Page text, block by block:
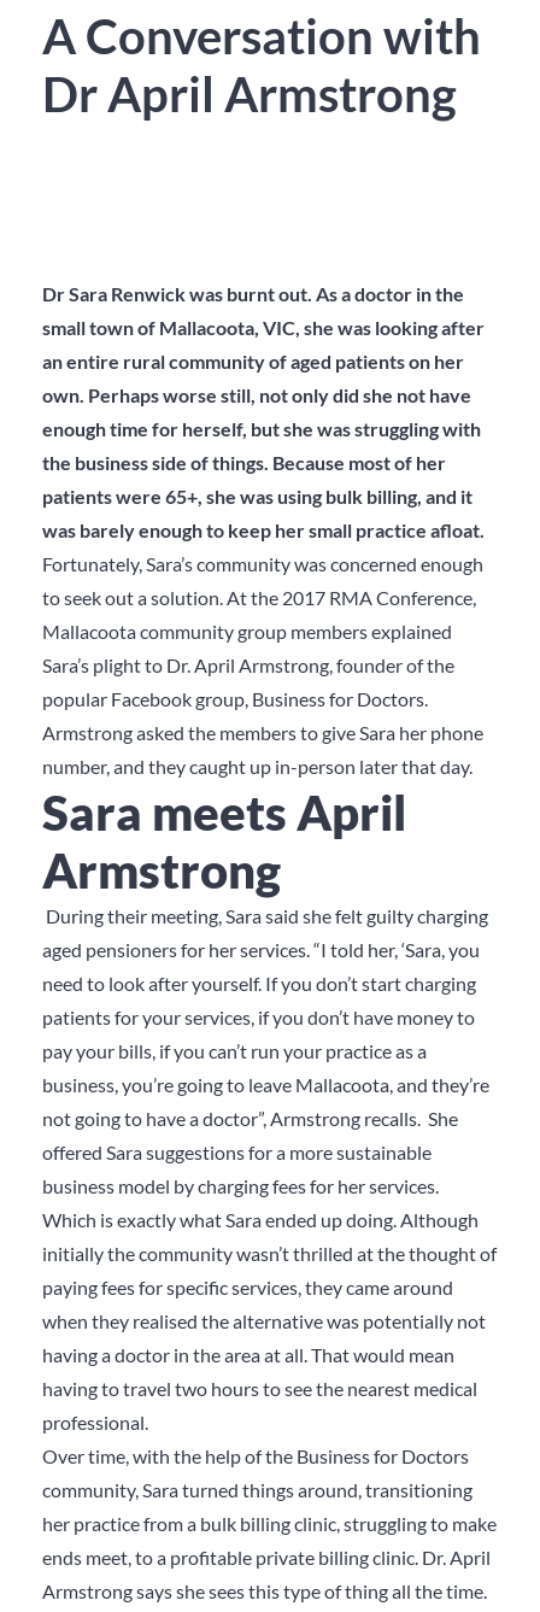
A Conversation with
Dr April Armstrong
Dr Sara Renwick was burnt out. As a doctor in the
small town of Mallacoota, VIC, she was looking after
an entire rural community of aged patients on her
own. Perhaps worse still, not only did she not have
enough time for herself, but she was struggling with
the business side of things. Because most of her
patients were 65+, she was using bulk billing, and it
was barely enough to keep her small practice afloat.
Fortunately, Sara’s community was concerned enough
to seek out a solution. At the 2017 RMA Conference,
Mallacoota community group members explained
Sara’s plight to Dr. April Armstrong, founder of the
popular Facebook group, Business for Doctors.
Armstrong asked the members to give Sara her phone
number, and they caught up in-person later that day.
Sara meets April
Armstrong
During their meeting, Sara said she felt guilty charging
aged pensioners for her services. “I told her, ‘Sara, you
need to look after yourself. If you don’t start charging
patients for your services, if you don’t have money to
pay your bills, if you can’t run your practice as a
business, you’re going to leave Mallacoota, and they’re
not going to have a doctor”, Armstrong recalls. She
offered Sara suggestions for a more sustainable
business model by charging fees for her services.
Which is exactly what Sara ended up doing. Although
initially the community wasn’t thrilled at the thought of
paying fees for specific services, they came around
when they realised the alternative was potentially not
having a doctor in the area at all. That would mean
having to travel two hours to see the nearest medical
professional.
Over time, with the help of the Business for Doctors
community, Sara turned things around, transitioning
her practice from a bulk billing clinic, struggling to make
ends meet, to a profitable private billing clinic. Dr. April
Armstrong says she sees this type of thing all the time.